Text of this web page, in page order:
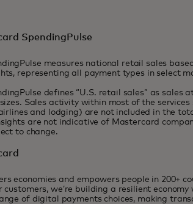
SpendingPulse
measures national retail sales
representing all payment types in select
defines “U.S. retail sales” as sales
Sales activity within most of the services
and lodging) are not included in the
are not indicative of Mastercard
to change.
economies and empowers people in 200+
customers, we’re building a resilient
of digital payments choices, making